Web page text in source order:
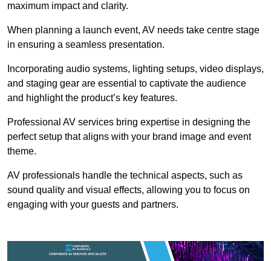
maximum impact and clarity.
When planning a launch event, AV needs take centre stage
in ensuring a seamless presentation.
Incorporating audio systems, lighting setups, video displays,
and staging gear are essential to captivate the audience
and highlight the product’s key features.
Professional AV services bring expertise in designing the
perfect setup that aligns with your brand image and event
theme.
AV professionals handle the technical aspects, such as
sound quality and visual effects, allowing you to focus on
engaging with your guests and partners.